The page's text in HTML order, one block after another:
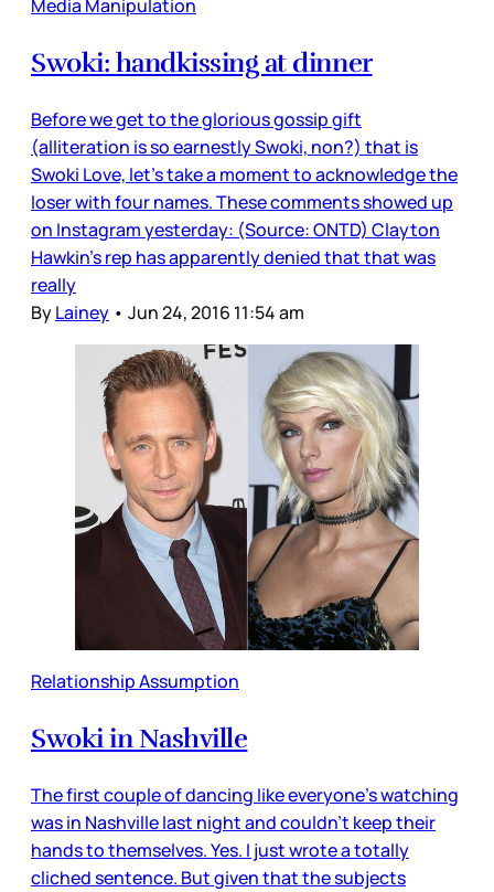
Media Manipulation
Swoki: handkissing at dinner
Before we get to the glorious gossip gift
(alliteration is so earnestly Swoki, non?) that is
Swoki Love, let’s take a moment to acknowledge the
loser with four names. These comments showed up
on Instagram yesterday: (Source: ONTD) Clayton
Hawkin’s rep has apparently denied that that was
really
ByLainey • Jun 24, 2016 11:54 am
Relationship Assumption
Swoki in Nashville
The first couple of dancing like everyone's watching
was in Nashville last night and couldn't keep their
hands to themselves. Yes. I just wrote a totally
cliched sentence. But given that the subjects